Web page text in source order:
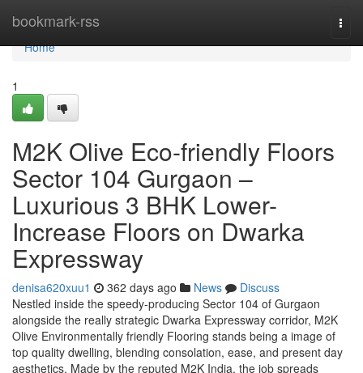
bookmark-rss
Home
Home
1
M2K Olive Eco-friendly Floors
Sector 104 Gurgaon –
Luxurious 3 BHK Lower-
Increase Floors on Dwarka
Expressway
denisa620xuu1 362 days ago News
Discuss
Nestled inside the speedy-producing Sector 104 of Gurgaon
alongside the really strategic Dwarka Expressway corridor, M2K
Olive Environmentally friendly Flooring stands being a image of
top quality dwelling, blending consolation, ease, and present day
aesthetics. Made by the reputed M2K India, the job spreads